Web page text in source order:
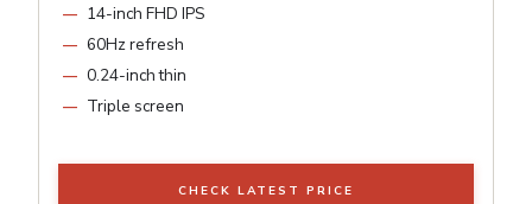
14-inch FHD IPS
60Hz refresh
0.24-inch thin
Triple screen
CHECK LATEST PRICE